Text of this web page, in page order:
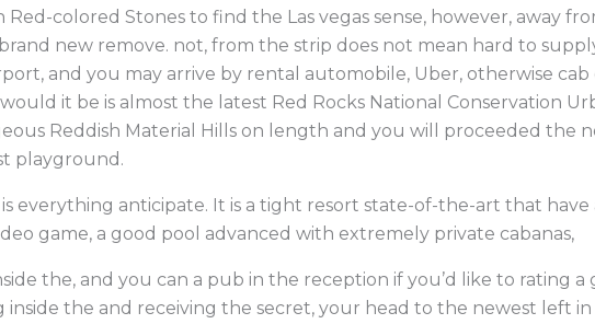
colored Stones to find the Las vegas sense, however, away
new remove. not, from the strip does not mean hard to
and you may arrive by rental automobile, Uber, otherwise cab
it be is almost the latest Red Rocks National Conservation
Reddish Material Hills on length and you will proceeded the
playground.
everything anticipate. It is a tight resort state-of-the-art that have
game, a good pool advanced with extremely private cabanas,
the, and you can a pub in the reception if you’d like to rating a
the and receiving the secret, your head to the newest left